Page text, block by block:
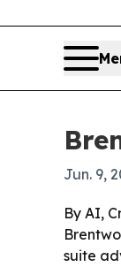
Jun. 9,
By AI,
suite